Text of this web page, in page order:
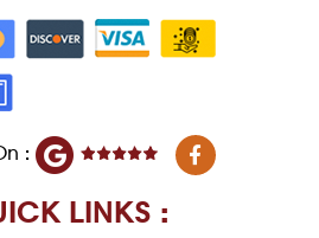
:
F
a
c
LINKS :